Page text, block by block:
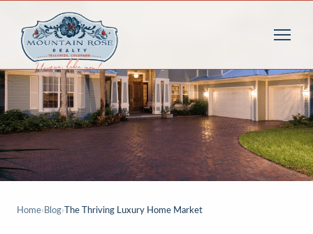
Home› Blog› The Thriving Luxury Home Market